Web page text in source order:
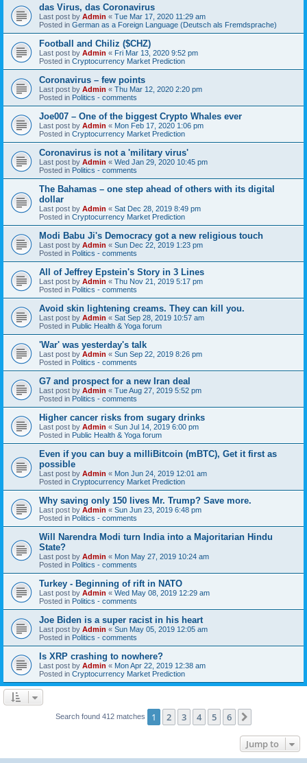
das Virus, das Coronavirus
Last post by Admin « Tue Mar 17, 2020 11:29 am
Posted in German as a Foreign Language (Deutsch als Fremdsprache)
Football and Chiliz ($CHZ)
Last post by Admin « Fri Mar 13, 2020 9:52 pm
Posted in Cryptocurrency Market Prediction
Coronavirus – few points
Last post by Admin « Thu Mar 12, 2020 2:20 pm
Posted in Politics - comments
Joe007 – One of the biggest Crypto Whales ever
Last post by Admin « Mon Feb 17, 2020 1:06 pm
Posted in Cryptocurrency Market Prediction
Coronavirus is not a 'military virus'
Last post by Admin « Wed Jan 29, 2020 10:45 pm
Posted in Politics - comments
The Bahamas – one step ahead of others with its digital
dollar
Last post by Admin « Sat Dec 28, 2019 8:49 pm
Posted in Cryptocurrency Market Prediction
Modi Babu Ji's Democracy got a new religious touch
Last post by Admin « Sun Dec 22, 2019 1:23 pm
Posted in Politics - comments
All of Jeffrey Epstein's Story in 3 Lines
Last post by Admin « Thu Nov 21, 2019 5:17 pm
Posted in Politics - comments
Avoid skin lightening creams. They can kill you.
Last post by Admin « Sat Sep 28, 2019 10:57 am
Posted in Public Health & Yoga forum
'War' was yesterday's talk
Last post by Admin « Sun Sep 22, 2019 8:26 pm
Posted in Politics - comments
G7 and prospect for a new Iran deal
Last post by Admin « Tue Aug 27, 2019 5:52 pm
Posted in Politics - comments
Higher cancer risks from sugary drinks
Last post by Admin « Sun Jul 14, 2019 6:00 pm
Posted in Public Health & Yoga forum
Even if you can buy a milliBitcoin (mBTC), Get it first as
possible
Last post by Admin « Mon Jun 24, 2019 12:01 am
Posted in Cryptocurrency Market Prediction
Why saving only 150 lives Mr. Trump? Save more.
Last post by Admin « Sun Jun 23, 2019 6:48 pm
Posted in Politics - comments
Will Narendra Modi turn India into a Majoritarian Hindu
State?
Last post by Admin « Mon May 27, 2019 10:24 am
Posted in Politics - comments
Turkey - Beginning of rift in NATO
Last post by Admin « Wed May 08, 2019 12:29 am
Posted in Politics - comments
Joe Biden is a super racist in his heart
Last post by Admin « Sun May 05, 2019 12:05 am
Posted in Politics - comments
Is XRP crashing to nowhere?
Last post by Admin « Mon Apr 22, 2019 12:38 am
Posted in Cryptocurrency Market Prediction
Search found 412 matches 1 2 3 4 5 6
Jump to